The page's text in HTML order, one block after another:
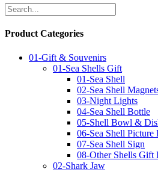
Product Categories
01-Gift & Souvenirs
01-Sea Shells Gift
01-Sea Shell
02-Sea Shell
03-Night Lights
04-Sea Shell Bottle
05-Shell Bowl &
06-Sea Shell Picture
07-Sea Shell Sign
08-Other Shells Gift
02-Shark Jaw